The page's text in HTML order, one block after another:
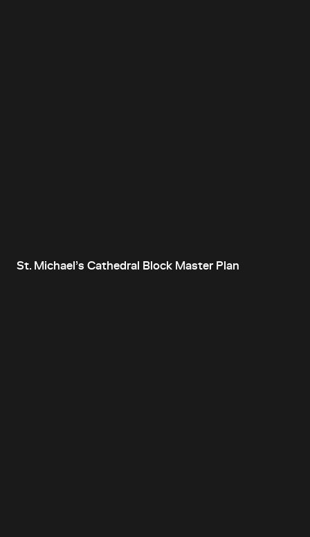
St. Michael’s Cathedral Block Master Plan